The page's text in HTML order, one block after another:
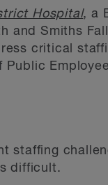
Hospital, a
and Smiths
critical
staffing
difficult.